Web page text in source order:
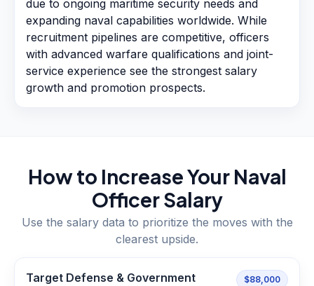
due to ongoing maritime security needs and
expanding naval capabilities worldwide. While
recruitment pipelines are competitive, officers
with advanced warfare qualifications and joint-
service experience see the strongest salary
growth and promotion prospects.
How to Increase Your Naval
OfficerSalary
Use the salary data to prioritize the moves with the
clearest upside.
Target Defense & Government $88,000